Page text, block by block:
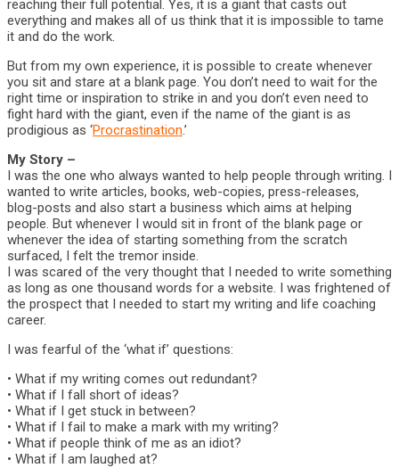
reaching their full potential. Yes, it is a giant that casts out
everything and makes all of us think that it is impossible to tame
it and do the work.
But from my own experience, it is possible to create whenever
you sit and stare at a blank page. You don’t need to wait for the
right time or inspiration to strike in and you don’t even need to
fight hard with the giant, even if the name of the giant is as
prodigious as ‘Procrastination.’
My Story –
I was the one who always wanted to help people through writing. I
wanted to write articles, books, web-copies, press-releases,
blog-posts and also start a business which aims at helping
people. But whenever I would sit in front of the blank page or
whenever the idea of starting something from the scratch
surfaced, I felt the tremor inside.
I was scared of the very thought that I needed to write something
as long as one thousand words for a website. I was frightened of
the prospect that I needed to start my writing and life coaching
career.
I was fearful of the ‘what if’ questions:
• What if my writing comes out redundant?
• What if I fall short of ideas?
• What if I get stuck in between?
• What if I fail to make a mark with my writing?
• What if people think of me as an idiot?
• What if I am laughed at?